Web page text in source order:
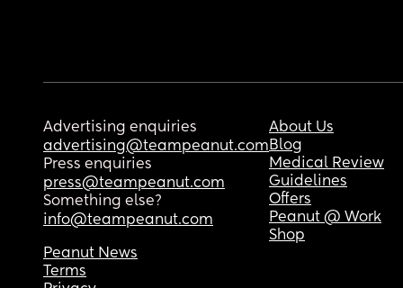
Advertising enquiries
advertising@teampeanut.com
Press enquiries
press@teampeanut.com
Something else?
info@teampeanut.com
About Us
Blog
Medical Review
Guidelines
Offers
Peanut @ Work
Shop
Peanut News
Terms